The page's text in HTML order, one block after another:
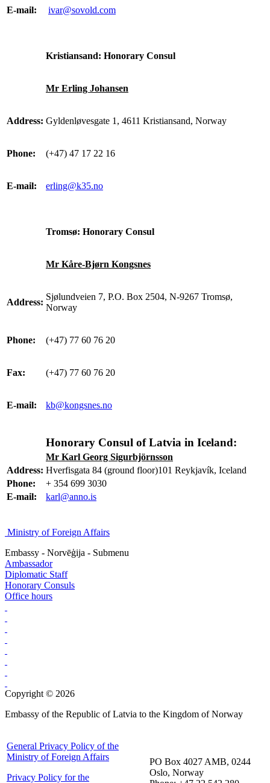
E-mail: ivar@sovold.com
Kristiansand: Honorary Consul
Mr Erling Johansen
Address: Gyldenløvesgate 1, 4611 Kristiansand, Norway
Phone: (+47) 47 17 22 16
E-mail: erling@k35.no
Tromsø: Honorary Consul
Mr Kåre-Bjørn Kongsnes
Address:
Sjølundveien 7, P.O. Box 2504, N-9267 Tromsø,
Norway
Phone: (+47) 77 60 76 20
Fax: (+47) 77 60 76 20
E-mail: kb@kongsnes.no
Honorary Consul of Latvia in Iceland:
Mr Karl Georg Sigurbjörnsson
Address: Hverfisgata 84 (ground floor)101 Reykjavík, Iceland
Phone:
+ 354 699 3030
E-mail:
karl@anno.is
Ministry of Foreign Affairs
Embassy - Norvēģija - Submenu
Ambassador
Diplomatic Staff
Honorary Consuls
Office hours
Copyright © 2026
Embassy of the Republic of Latvia to the Kingdom of Norway
General Privacy Policy of the
Ministry of Foreign Affairs
Privacy Policy for the
PO Box 4027 AMB, 0244
Oslo, Norway